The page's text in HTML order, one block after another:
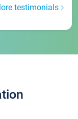
testimonials